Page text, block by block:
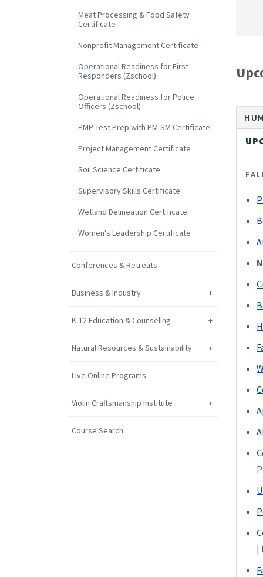
Meat Processing & Food Safety
Certificate
Nonprofit Management Certificate
Operational Readiness for First
Responders (Zschool)
Operational Readiness for Police
Officers (Zschool)
PMP Test Prep with PM-SM Certificate
Project Management Certificate
Soil Science Certificate
Supervisory Skills Certificate
Wetland Delineation Certificate
Women's Leadership Certificate
Conferences & Retreats
Business & Industry
K-12 Education & Counseling
Natural Resources & Sustainability
Live Online Programs
Violin Craftsmanship Institute
Course Search
|